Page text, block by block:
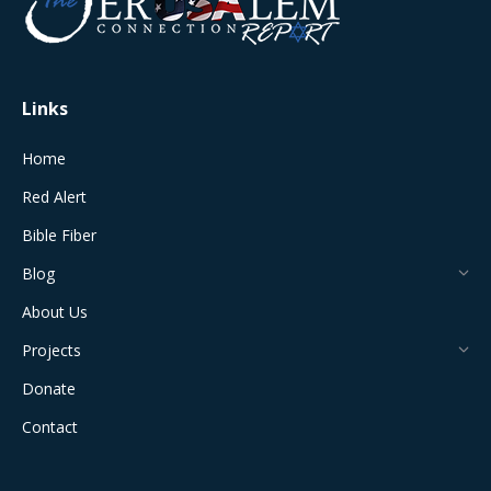
window
newnewnewnew
Links
Home
Red Alert
Bible Fiber
Blog
About Us
Projects
Donate
Contact